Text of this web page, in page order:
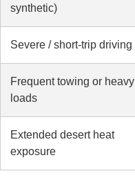
synthetic)
Severe / short-trip driving
Frequent towing or heavy
loads
Extended desert heat
exposure